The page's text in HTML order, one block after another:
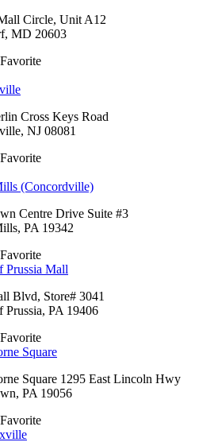
Circle, Unit A12
MD 20603
Cross Keys Road
NJ 08081
(Concordville)
Centre Drive Suite #3
PA 19342
Prussia Mall
Blvd, Store# 3041
Prussia, PA 19406
Square
Square 1295 East Lincoln Hwy
PA 19056